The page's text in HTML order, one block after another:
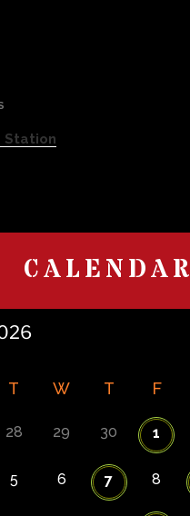
Station
CALENDAR
T W T F
28 29 30 1
5 6 7 8